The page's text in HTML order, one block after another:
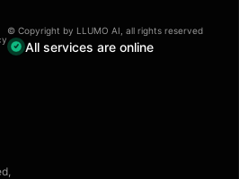
© Copyright by LLUMO AI, all rights reserved
All services are online